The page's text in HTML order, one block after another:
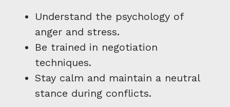
Understand the psychology of
anger and stress.
Be trained in negotiation
techniques.
Stay calm and maintain a neutral
stance during conflicts.